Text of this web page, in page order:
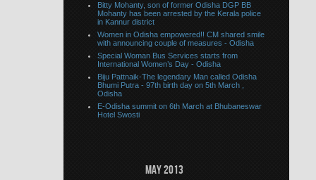
Bitty Mohanty, son of former Odisha DGP BB
Mohanty has been arrested by the Kerala police
in Kannur district
Women in Odisha empowered!! CM shared smile
with announcing couple of measures - Odisha
Special Woman Bus Services starts from
International Women’s Day - Odisha
Biju Pattnaik-The legendary Man called Odisha
Bhumi Putra - 97th birth day on 5th March ,
Odisha
E-Odisha summit on 6th March at Bhubaneswar
Hotel Swosti
May 2013